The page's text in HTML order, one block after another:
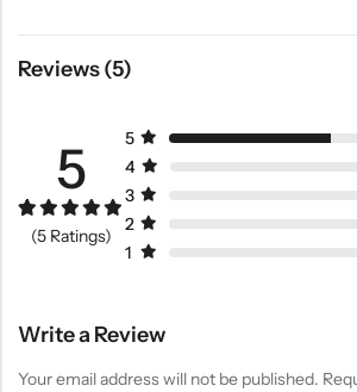
Reviews (5)
5
Rated 5.00
out of 5
(5 Ratings)
5
4
3
2
1
Write a Review
Your email address will not be published.